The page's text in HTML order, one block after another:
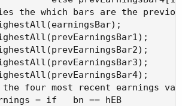
the which bars are the
four most recent earnings
= if   bn == hEB